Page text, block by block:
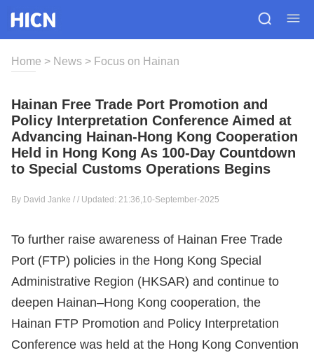
Home > News > Focus on Hainan
Hainan Free Trade Port Promotion and
Policy Interpretation Conference Aimed at
Advancing Hainan-Hong Kong Cooperation
Held in Hong Kong As 100-Day Countdown
to Special Customs Operations Begins
By David Janke / / Updated: 21:36,10-September-2025
To further raise awareness of Hainan Free Trade
Port (FTP) policies in the Hong Kong Special
Administrative Region (HKSAR) and continue to
deepen Hainan–Hong Kong cooperation, the
Hainan FTP Promotion and Policy Interpretation
Conference was held at the Hong Kong Convention